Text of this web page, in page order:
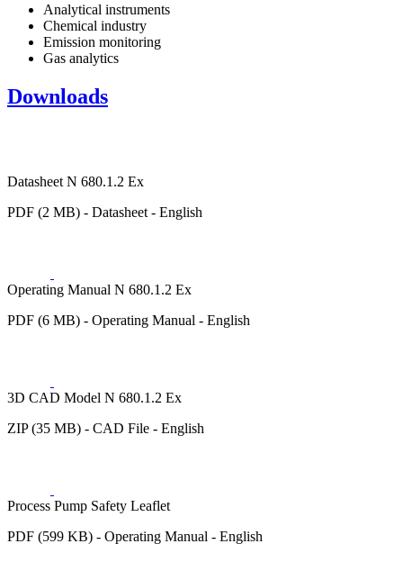
Analytical instruments
Chemical industry
Emission monitoring
Gas analytics
Downloads
Datasheet N 680.1.2 Ex
PDF (2 MB) - Datasheet - English
Operating Manual N 680.1.2 Ex
PDF (6 MB) - Operating Manual - English
3D CAD Model N 680.1.2 Ex
ZIP (35 MB) - CAD File - English
Process Pump Safety Leaflet
PDF (599 KB) - Operating Manual - English